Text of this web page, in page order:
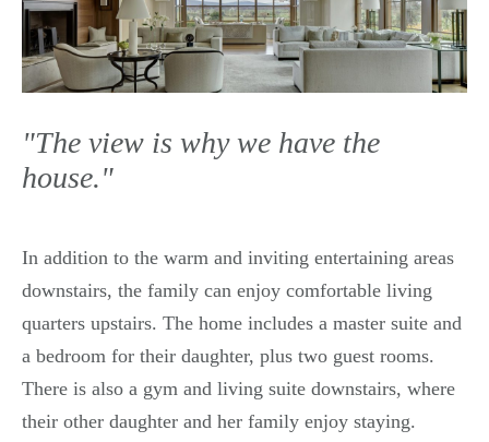
"The view is why we have the
house."
In addition to the warm and inviting entertaining areas
downstairs, the family can enjoy comfortable living
quarters upstairs. The home includes a master suite and
a bedroom for their daughter, plus two guest rooms.
There is also a gym and living suite downstairs, where
their other daughter and her family enjoy staying.